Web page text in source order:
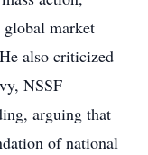
global market
He also criticized
NSSF
arguing that
of national